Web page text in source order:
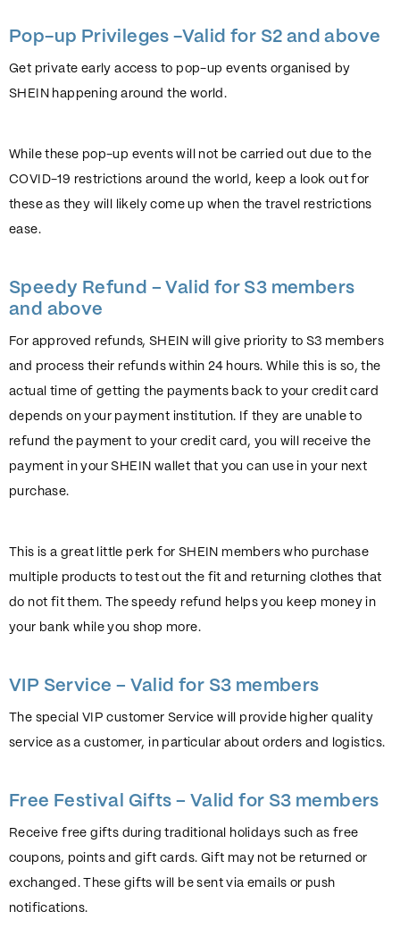
Pop-up Privileges -Valid for S2 and above
Get private early access to pop-up events organised by
SHEIN happening around the world.
While these pop-up events will not be carried out due to the
COVID-19 restrictions around the world, keep a look out for
these as they will likely come up when the travel restrictions
ease.
Speedy Refund – Valid for S3 members
and above
For approved refunds, SHEIN will give priority to S3 members
and process their refunds within 24 hours. While this is so, the
actual time of getting the payments back to your credit card
depends on your payment institution. If they are unable to
refund the payment to your credit card, you will receive the
payment in your SHEIN wallet that you can use in your next
purchase.
This is a great little perk for SHEIN members who purchase
multiple products to test out the fit and returning clothes that
do not fit them. The speedy refund helps you keep money in
your bank while you shop more.
VIP Service – Valid for S3 members
The special VIP customer Service will provide higher quality
service as a customer, in particular about orders and logistics.
Free Festival Gifts – Valid for S3 members
Receive free gifts during traditional holidays such as free
coupons, points and gift cards. Gift may not be returned or
exchanged. These gifts will be sent via emails or push
notifications.